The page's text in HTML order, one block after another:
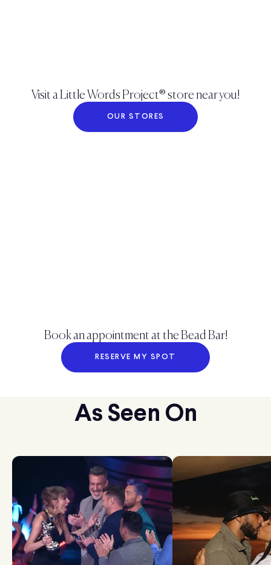
Visit a Little Words Project® store near you!
OUR STORES
Book an appointment at the Bead Bar!
RESERVE MY SPOT
As Seen On